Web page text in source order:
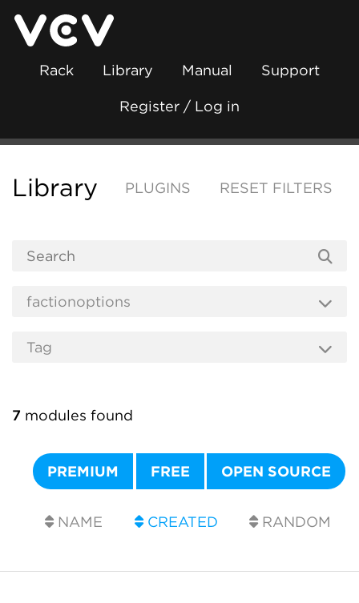
Rack Library Manual Support
Register / Log in
Library PLUGINS RESET FILTERS
7 modules found
PREMIUM FREE OPEN SOURCE
NAME CREATED RANDOM